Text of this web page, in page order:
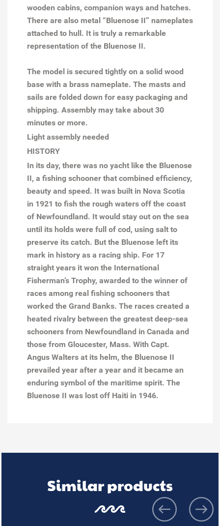
wooden cabins, companion ways and hatches.
There are also metal “Bluenose II” nameplates
attached to hull. It is truly a remarkable
representation of the Bluenose II.
The model is secured tightly on a solid wood
base with a brass nameplate. The masts and
sails are folded down for easy packaging and
shipping. Assembly may take about 30
minutes or more.
Light assembly needed
HISTORY
In its day, there was no yacht like the Bluenose
II, a fishing schooner that combined efficiency,
beauty and speed. It was built in Nova Scotia
in 1921 to fish the rough waters off the coast
of Newfoundland. It would stay out on the sea
until its holds were full of cod, using salt to
preserve its catch. But the Bluenose left its
mark in history as a racing ship. For 17
straight years it won the International
Fisherman’s Trophy, awarded to the winner of
races among real fishing schooners that
worked the Grand Banks. The races created a
heated rivalry between the greatest deep-sea
schooners from Newfoundland in Canada and
those from Gloucester, Mass. With Capt.
Angus Walters at its helm, the Bluenose II
prevailed year after a year and it became an
enduring symbol of the maritime spirit. The
Bluenose II was lost off Haiti in 1946.
Similar products